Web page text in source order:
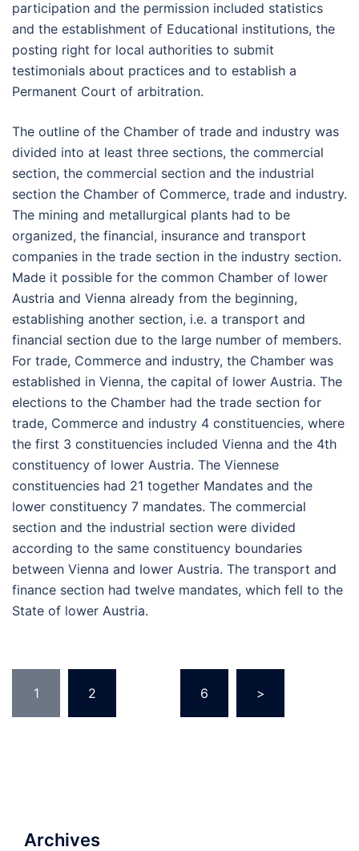
participation and the permission included statistics
and the establishment of Educational institutions, the
posting right for local authorities to submit
testimonials about practices and to establish a
Permanent Court of arbitration.
The outline of the Chamber of trade and industry was
divided into at least three sections, the commercial
section, the commercial section and the industrial
section the Chamber of Commerce, trade and industry.
The mining and metallurgical plants had to be
organized, the financial, insurance and transport
companies in the trade section in the industry section.
Made it possible for the common Chamber of lower
Austria and Vienna already from the beginning,
establishing another section, i.e. a transport and
financial section due to the large number of members.
For trade, Commerce and industry, the Chamber was
established in Vienna, the capital of lower Austria. The
elections to the Chamber had the trade section for
trade, Commerce and industry 4 constituencies, where
the first 3 constituencies included Vienna and the 4th
constituency of lower Austria. The Viennese
constituencies had 21 together Mandates and the
lower constituency 7 mandates. The commercial
section and the industrial section were divided
according to the same constituency boundaries
between Vienna and lower Austria. The transport and
finance section had twelve mandates, which fell to the
State of lower Austria.
pagination
1 2 6 >
Archives